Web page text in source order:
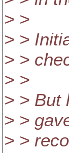
> >
> >
> >
> >
> > But
> >
> >